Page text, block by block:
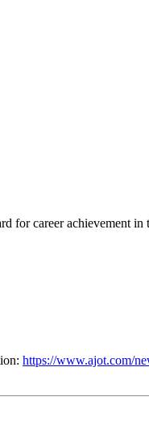
career achievement in
https://www.ajot.com/